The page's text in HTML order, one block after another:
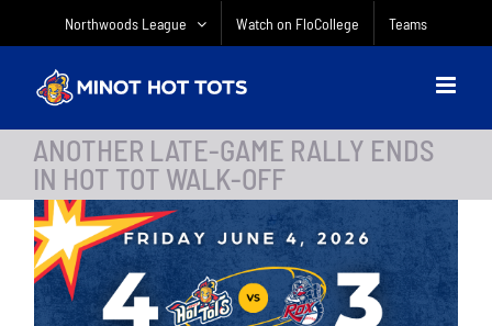
Northwoods League Watch on FloCollege Teams
ANOTHER LATE-GAME RALLY ENDS
IN HOT TOT WALK-OFF